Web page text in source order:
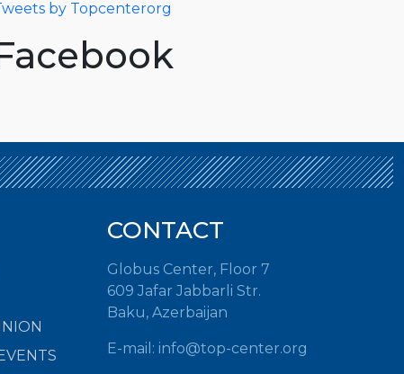
by Topcenterorg
CONTACT
Globus Center, Floor 7
609 Jafar Jabbarli Str.
Baku, Azerbaijan
E-mail: info@top-center.org